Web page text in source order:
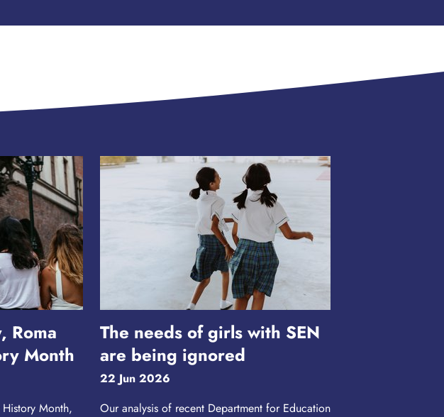
Roma
Month
History Month,
The needs of girls with SEN
are being ignored
22 Jun 2026
Our analysis of recent Department for Education